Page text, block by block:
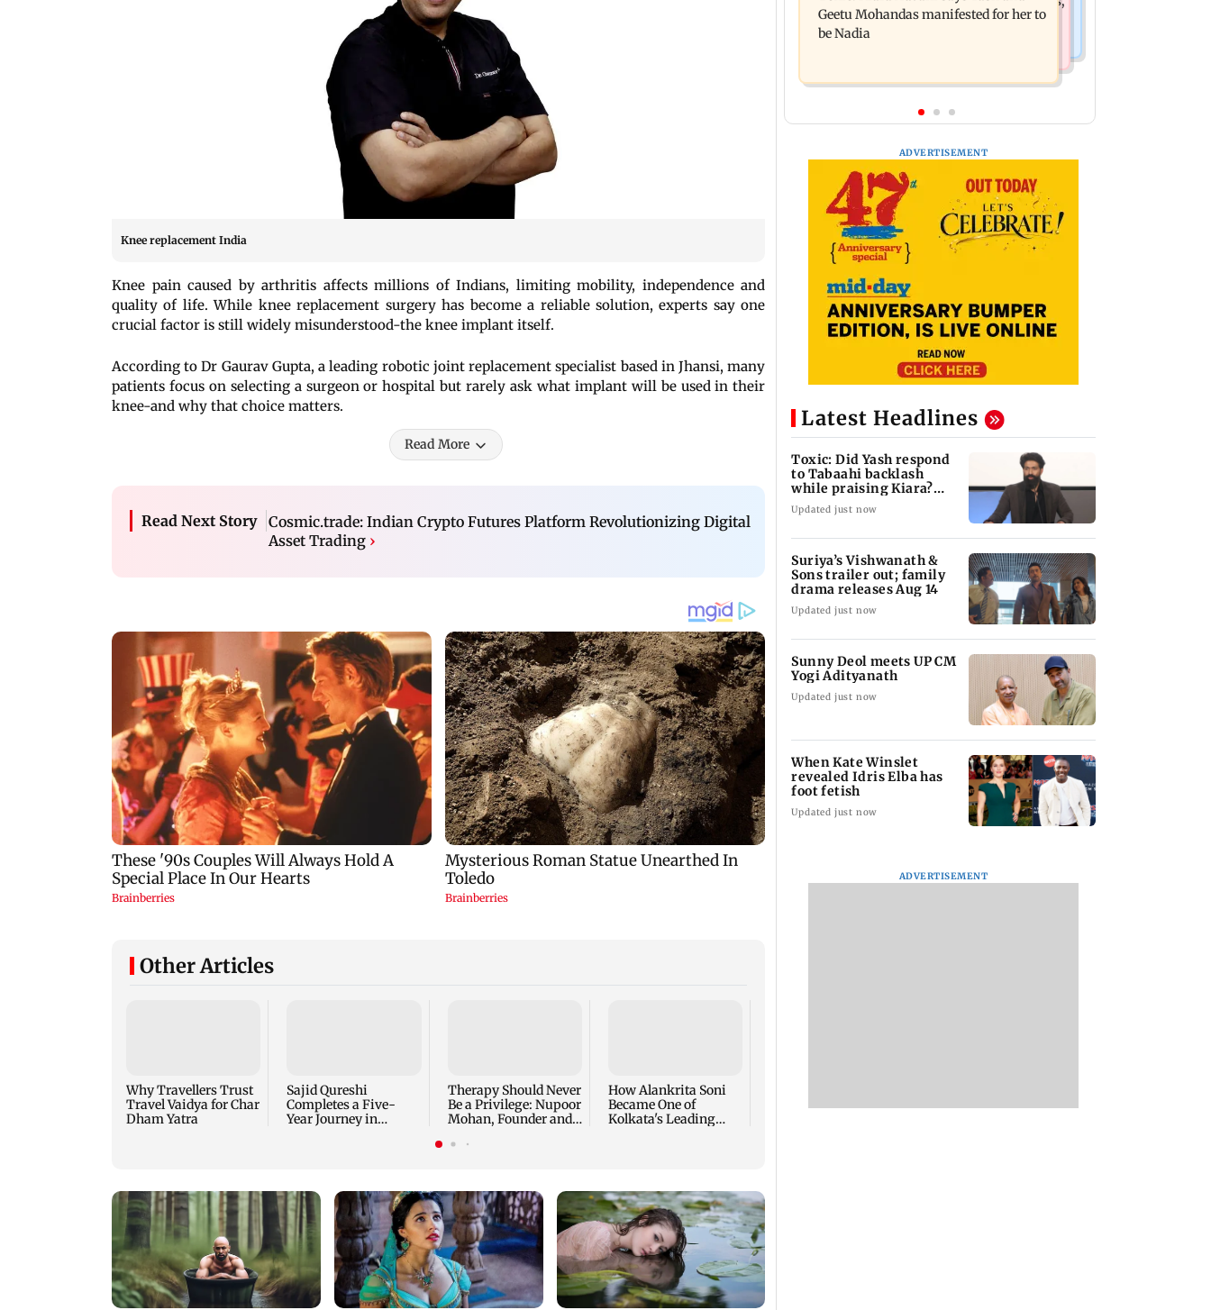
Knee replacement India
Knee pain caused by arthritis affects millions of Indians, limiting mobility, independence and
quality of life. While knee replacement surgery has become a reliable solution, experts say one
crucial factor is still widely misunderstood-the knee implant itself.
According to Dr Gaurav Gupta, a leading robotic joint replacement specialist based in Jhansi, many
patients focus on selecting a surgeon or hospital but rarely ask what implant will be used in their
knee-and why that choice matters.
Read More
Read Next Story
Cosmic.trade: Indian Crypto Futures Platform Revolutionizing Digital
Asset Trading ›
Other Articles
Why Travellers Trust
Travel Vaidya for Char
Dham Yatra
Sajid Qureshi
Completes a Five-
Year Journey in
Therapy Should Never
Be a Privilege: Nupoor
Mohan, Founder and
on Building a
Accessible to Every
Indian
How Alankrita Soni
Became One of
Kolkata's Leading
Fashion Week
out
photos
Geetu Mohandas manifested for her to
be Nadia
ADVERTISEMENT
Latest Headlines
Toxic: Did Yash respond
to Tabaahi backlash
while praising Kiara?
Find out
Updated just now
Suriya’s Vishwanath &
Sons trailer out; family
drama releases Aug 14
Updated just now
Sunny Deol meets UP CM
Yogi Adityanath
Updated just now
When Kate Winslet
revealed Idris Elba has
foot fetish
Updated just now
ADVERTISEMENT